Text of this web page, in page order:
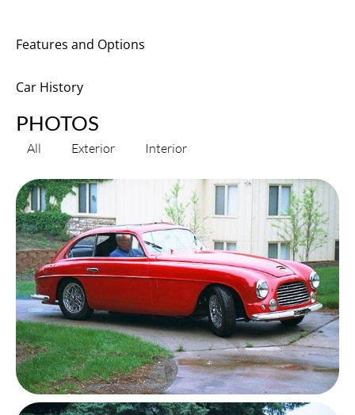
Features and Options
Car History
PHOTOS
All Exterior Interior